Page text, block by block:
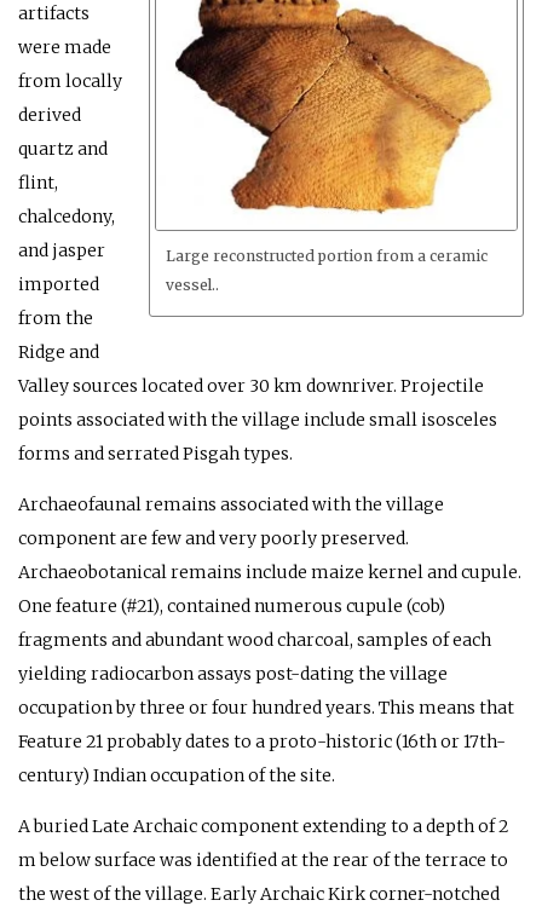
Large reconstructed portion from a ceramic
vessel..
artifacts
were made
from locally
derived
quartz and
flint,
chalcedony,
and jasper
imported
from the
Ridge and
Valley sources located over 30 km downriver. Projectile
points associated with the village include small isosceles
forms and serrated Pisgah types.
Archaeofaunal remains associated with the village
component are few and very poorly preserved.
Archaeobotanical remains include maize kernel and cupule.
One feature (#21), contained numerous cupule (cob)
fragments and abundant wood charcoal, samples of each
yielding radiocarbon assays post-dating the village
occupation by three or four hundred years. This means that
Feature 21 probably dates to a proto-historic (16th or 17th-
century) Indian occupation of the site.
A buried Late Archaic component extending to a depth of 2
m below surface was identified at the rear of the terrace to
the west of the village. Early Archaic Kirk corner-notched